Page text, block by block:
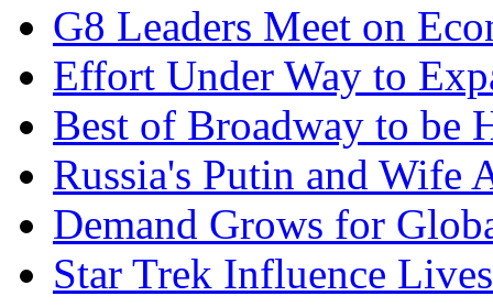
G8 Leaders Meet on
Effort Under Way to
Best of Broadway to be
Russia's Putin and Wife
Demand Grows for
Star Trek Influence